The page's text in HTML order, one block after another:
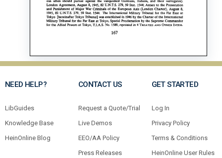
NEED HELP?
LibGuides
Knowledge Base
HeinOnline Blog
CONTACT US
Request a Quote/Trial
Live Demos
EEO/AA Policy
Press Releases
GET STARTED
Log In
Privacy Policy
Terms & Conditions
HeinOnline User Rules